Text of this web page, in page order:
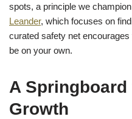
spots, a principle we
Leander, which focuses on
curated safety net
be on your own.
A
Growth